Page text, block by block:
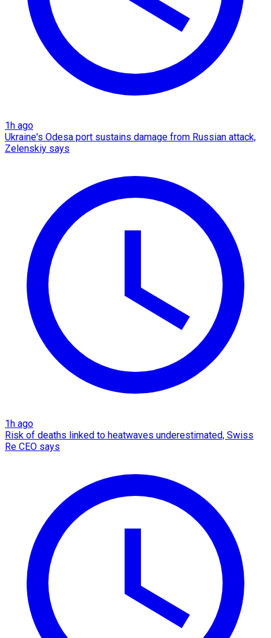
1h ago
Ukraine's Odesa port sustains damage from Russian attack,
Zelenskiy says
1h ago
Risk of deaths linked to heatwaves underestimated, Swiss
Re CEO says